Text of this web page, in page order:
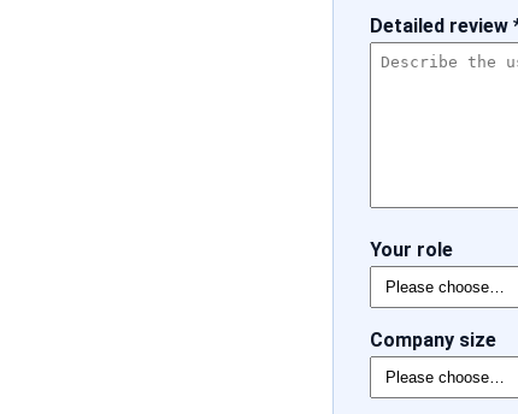
Detailed review
Your role
Company size